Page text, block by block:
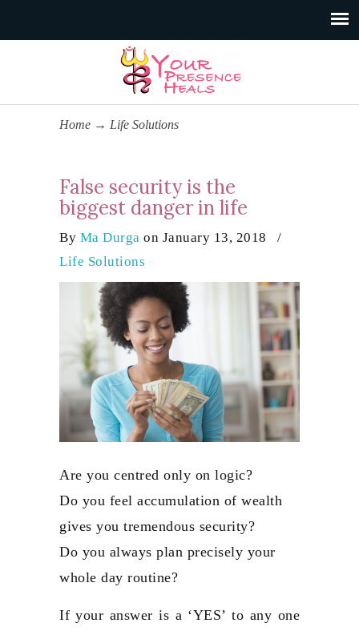
Home → Life Solutions
False security is the
biggest danger in life
By Ma Durga on January 13, 2018
/
Life Solutions
Are you centred only on logic?
Do you feel accumulation of wealth
gives you tremendous security?
Do you always plan precisely your
whole day routine?
If your answer is a ‘YES’ to any one